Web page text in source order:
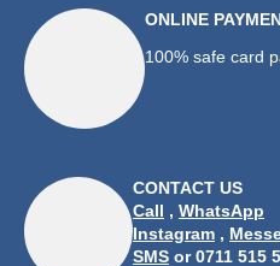
ONLINE
100% safe card
CONTACT US
Call , WhatsApp
Instagram ,
SMS or 0711 515